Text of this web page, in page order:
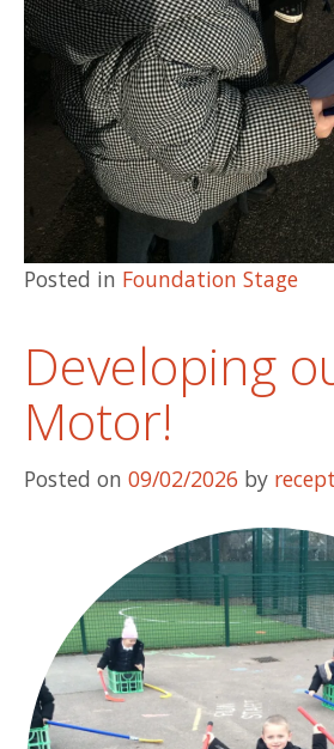
Posted in Foundation Stage
Developing
Motor!
Posted on 09/02/2026 by